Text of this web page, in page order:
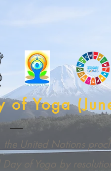
of Yoga
United Nations
Day of Yoga by